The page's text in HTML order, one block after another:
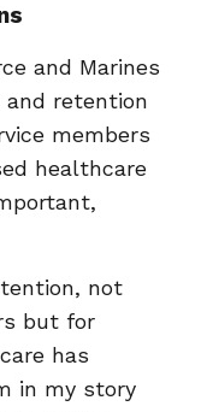
and Marines
and retention
members
healthcare
not
but for
has
in my story